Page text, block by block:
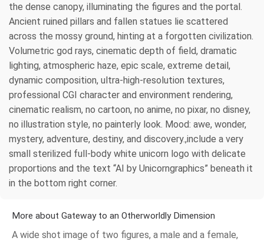
the dense canopy, illuminating the figures and the portal.
Ancient ruined pillars and fallen statues lie scattered
across the mossy ground, hinting at a forgotten civilization.
Volumetric god rays, cinematic depth of field, dramatic
lighting, atmospheric haze, epic scale, extreme detail,
dynamic composition, ultra-high-resolution textures,
professional CGI character and environment rendering,
cinematic realism, no cartoon, no anime, no pixar, no disney,
no illustration style, no painterly look. Mood: awe, wonder,
mystery, adventure, destiny, and discovery.,include a very
small sterilized full-body white unicorn logo with delicate
proportions and the text “AI by Unicorngraphics” beneath it
in the bottom right corner.
More about Gateway to an Otherworldly Dimension
A wide shot image of two figures, a male and a female,